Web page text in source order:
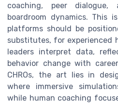
coaching, peer
boardroom dynamics. This
platforms should be
substitutes, for experienced
leaders interpret data,
behavior change with
CHROs, the art lies in
where immersive
while human coaching